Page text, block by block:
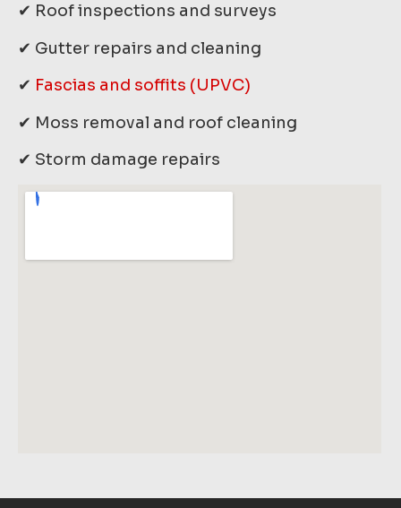
✔ Roof inspections and surveys
✔ Gutter repairs and cleaning
✔ Fascias and soffits (UPVC)
✔ Moss removal and roof cleaning
✔ Storm damage repairs